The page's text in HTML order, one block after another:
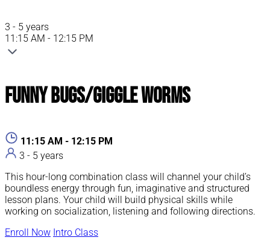
3 - 5 years
11:15 AM - 12:15 PM
Funny Bugs/Giggle Worms
11:15 AM - 12:15 PM
3 - 5 years
This hour-long combination class will channel your child’s
boundless energy through fun, imaginative and structured
lesson plans. Your child will build physical skills while
working on socialization, listening and following directions.
Enroll Now Intro Class